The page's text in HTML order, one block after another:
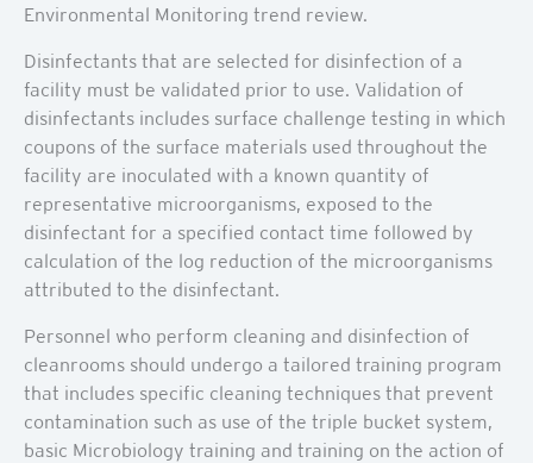
Environmental Monitoring trend review.
Disinfectants that are selected for disinfection of a
facility must be validated prior to use. Validation of
disinfectants includes surface challenge testing in which
coupons of the surface materials used throughout the
facility are inoculated with a known quantity of
representative microorganisms, exposed to the
disinfectant for a specified contact time followed by
calculation of the log reduction of the microorganisms
attributed to the disinfectant.
Personnel who perform cleaning and disinfection of
cleanrooms should undergo a tailored training program
that includes specific cleaning techniques that prevent
contamination such as use of the triple bucket system,
basic Microbiology training and training on the action of